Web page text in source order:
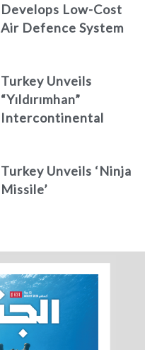
Develops Low-Cost
Air Defence System
Turkey Unveils
“Yıldırımhan”
Intercontinental
Turkey Unveils ‘Ninja
Missile’